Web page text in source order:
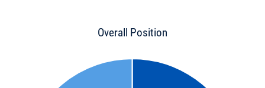
Overall Position